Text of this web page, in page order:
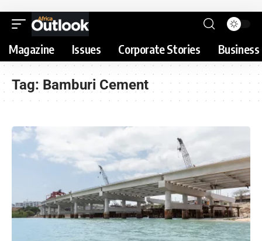
Magazine Issues Corporate Stories
Tag: Bamburi Cement